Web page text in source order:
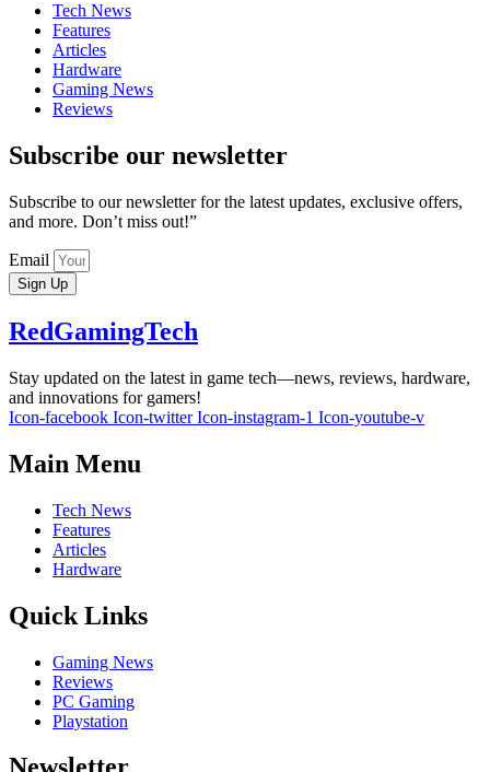
Tech News
Features
Articles
Hardware
Gaming News
Reviews
Subscribe our newsletter
Subscribe to our newsletter for the latest updates, exclusive offers,
and more. Don’t miss out!”
Email
Sign Up
RedGamingTech
Stay updated on the latest in game tech—news, reviews, hardware,
and innovations for gamers!
Icon-facebook Icon-twitter Icon-instagram-1 Icon-youtube-v
Main Menu
Tech News
Features
Articles
Hardware
Quick Links
Gaming News
Reviews
PC Gaming
Playstation